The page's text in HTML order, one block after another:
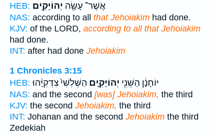
HEB:
אֲשֶׁר־ עָשָׂ֖ה יְהוֹיָקִֽים׃
NAS: according to all that Jehoiakim had done.
KJV: of the LORD, according to all that Jehoiakim
had done.
INT: after had done Jehoiakim
1 Chronicles 3:15
HEB:
יוֹחָנָ֔ן הַשֵּׁנִ֖י יְהוֹיָקִ֑ים הַשְּׁלִשִׁי֙ צִדְקִיָּ֔הוּ
NAS: and the second [was] Jehoiakim, the third
KJV: the second Jehoiakim, the third
INT: Johanan and the second Jehoiakim the third
Zedekiah